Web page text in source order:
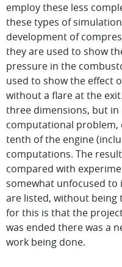
employ these less
these types of
development of
they are used to show
pressure in the
used to show the effect
without a flare at the
three dimensions, but
computational problem,
tenth of the engine
computations. The
compared with
somewhat unfocused
are listed, without being
for this is that the
was ended there was a
work being done.